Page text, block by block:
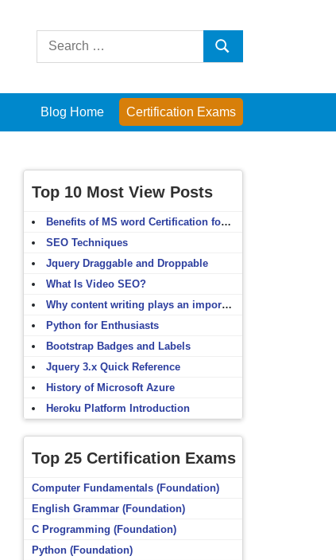
Search
Search
Blog Home Certification Exams
Top 10 Most View Posts
Benefits of MS word Certification for non-IT people
SEO Techniques
Jquery Draggable and Droppable
What Is Video SEO?
Why content writing plays an important role in SEO?
Python for Enthusiasts
Bootstrap Badges and Labels
Jquery 3.x Quick Reference
History of Microsoft Azure
Heroku Platform Introduction
Top 25 Certification Exams
Computer Fundamentals (Foundation)
English Grammar (Foundation)
C Programming (Foundation)
Python (Foundation)